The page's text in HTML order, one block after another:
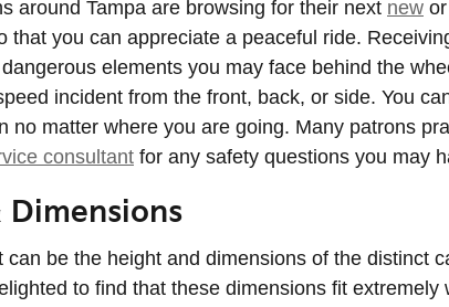
around Tampa are browsing for their next new or
you can appreciate a peaceful ride.
elements you may face behind the
incident from the front, back, or side. You
matter where you are going. Many patrons
consultant for any safety questions you may
can be the height and dimensions of the distinct
to find that these dimensions fit